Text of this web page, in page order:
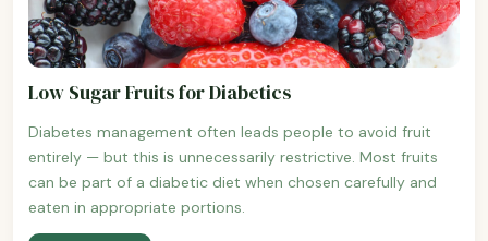
Low Sugar Fruits for Diabetics
Diabetes management often leads people to avoid fruit
entirely — but this is unnecessarily restrictive. Most fruits
can be part of a diabetic diet when chosen carefully and
eaten in appropriate portions.